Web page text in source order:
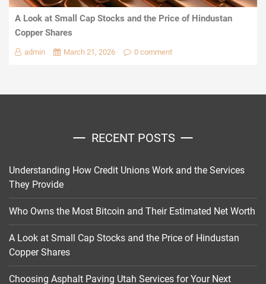
A Look at Small Cap Stocks and the Price of Hindustan
Copper Shares
admin March 21, 2026 0 comment
RECENT POSTS
Understanding How Credit Unions Work and the Services
They Provide
Who Owns the Most Bitcoin and Their Estimated Net Worth
A Look at Small Cap Stocks and the Price of Hindustan
Copper Shares
Choosing Asphalt Paving Utah Services for Your Next